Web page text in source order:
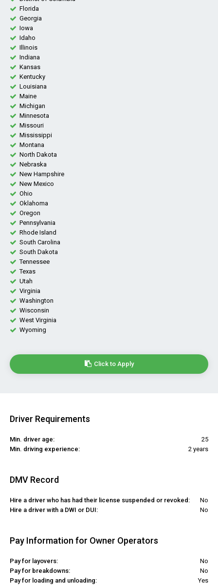
Florida
Georgia
Iowa
Idaho
Illinois
Indiana
Kansas
Kentucky
Louisiana
Maine
Michigan
Minnesota
Missouri
Mississippi
Montana
North Dakota
Nebraska
New Hampshire
New Mexico
Ohio
Oklahoma
Oregon
Pennsylvania
Rhode Island
South Carolina
South Dakota
Tennessee
Texas
Utah
Virginia
Washington
Wisconsin
West Virginia
Wyoming
Click to Apply
Driver Requirements
Min. driver age:
25
Min. driving experience:
2 years
DMV Record
Hire a driver who has had their license suspended or revoked:
No
Hire a driver with a DWI or DUI:
No
Pay Information for Owner Operators
Pay for layovers:
No
Pay for breakdowns:
No
Pay for loading and unloading:
Yes